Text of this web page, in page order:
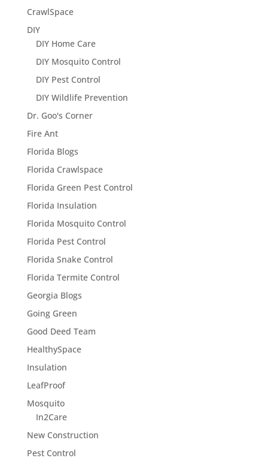
CrawlSpace
DIY
DIY Home Care
DIY Mosquito Control
DIY Pest Control
DIY Wildlife Prevention
Dr. Goo's Corner
Fire Ant
Florida Blogs
Florida Crawlspace
Florida Green Pest Control
Florida Insulation
Florida Mosquito Control
Florida Pest Control
Florida Snake Control
Florida Termite Control
Georgia Blogs
Going Green
Good Deed Team
HealthySpace
Insulation
LeafProof
Mosquito
In2Care
New Construction
Pest Control